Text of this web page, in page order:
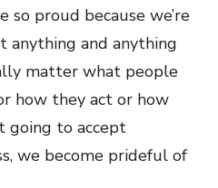
so proud because we’re
anything and anything
matter what people
how they act or how
going to accept
we become prideful of